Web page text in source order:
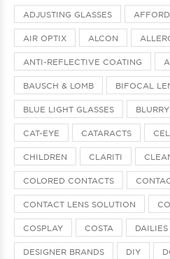
ADJUSTING GLASSES
AIR OPTIX ALCON
ANTI-REFLECTIVE COATING
BAUSCH & LOMB BIFOCAL
BLUE LIGHT GLASSES
CAT-EYE CATARACTS
CHILDREN CLARITI
COLORED CONTACTS
CONTACT LENS SOLUTION
COSPLAY COSTA DAILIES
DESIGNER BRANDS DIY